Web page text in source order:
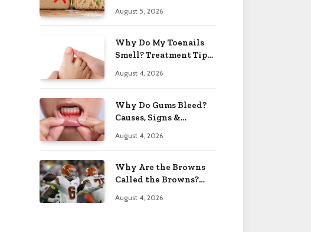
August 5, 2026
Why Do My Toenails
Smell? Treatment Tips
August 4, 2026
Why Do Gums Bleed?
Causes, Signs &
August 4, 2026
Why Are the Browns
Called the Browns?
August 4, 2026